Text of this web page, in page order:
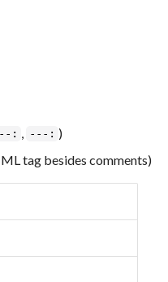
: ---: )
tag besides comments)